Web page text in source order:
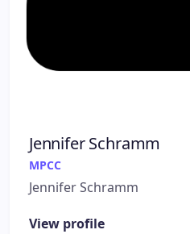
Jennifer Schramm
MPCC
Jennifer Schramm
View profile